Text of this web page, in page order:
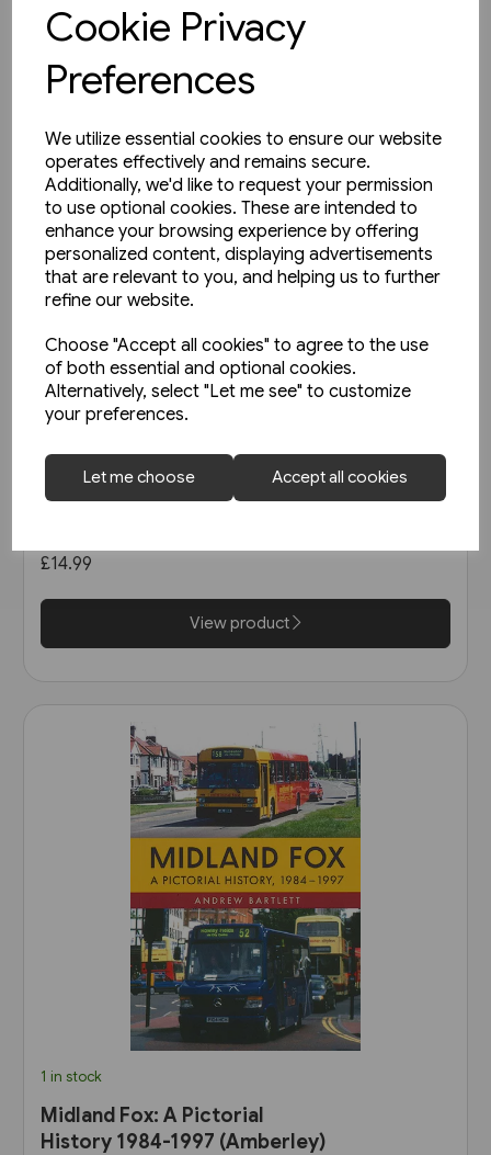
Cookie Privacy
Preferences
We utilize essential cookies to ensure our website
operates effectively and remains secure.
Additionally, we'd like to request your permission
to use optional cookies. These are intended to
enhance your browsing experience by offering
personalized content, displaying advertisements
that are relevant to you, and helping us to further
refine our website.
Choose "Accept all cookies" to agree to the use
of both essential and optional cookies.
Alternatively, select "Let me see" to customize
your preferences.
Let me choose Accept all cookies
1 in stock
Buses in Greater Manchester
£14.99
View product
1 in stock
Midland Fox: A Pictorial
History 1984-1997 (Amberley)